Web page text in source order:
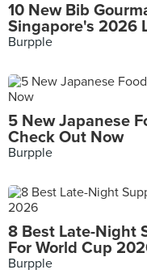
10 New Bib
Singapore's 2026
Burpple
5 New Japanese
Check Out Now
Burpple
8 Best Late-Night
For World Cup
Burpple